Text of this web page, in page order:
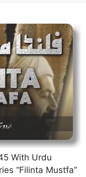
With Urdu
“Filinta Mustfa”